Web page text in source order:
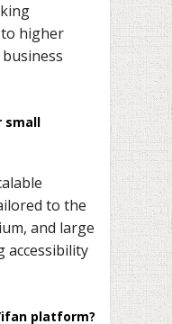
to higher
small
to the
and large
accessibility
platform?